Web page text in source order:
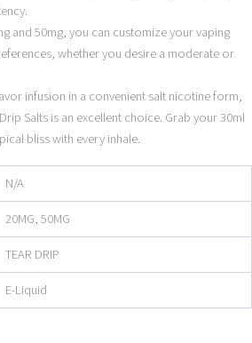
and 50mg, you can customize your vaping
whether you desire a moderate or
infusion in a convenient salt nicotine form,
Salts is an excellent choice. Grab your 30ml
bliss with every inhale.
N/A
20MG, 50MG
TEAR DRIP
E-Liquid